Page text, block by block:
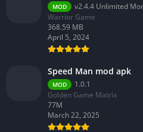
MOD
v2.4.4 Unlimited
Warrior Game
368.59 MB
April 5, 2024
Speed Man mod apk
MOD
1.0.1
Golden Game Matrix
77M
March 22, 2025